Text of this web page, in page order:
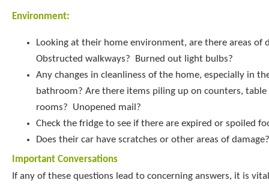
Environment:
Looking at their home environment, are there areas of
Obstructed walkways? Burned out light bulbs?
Any changes in cleanliness of the home, especially in
bathroom? Are there items piling up on counters, table
rooms? Unopened mail?
Check the fridge to see if there are expired or spoiled
Does their car have scratches or other areas of damage?
Important Conversations
If any of these questions lead to concerning answers, it is